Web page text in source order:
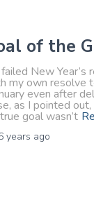
of the
New Year’s
my own resolve
even after
as I pointed
goal wasn’t
years ago